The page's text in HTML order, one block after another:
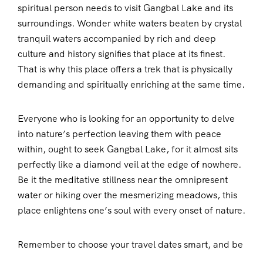
spiritual person needs to visit Gangbal Lake and its
surroundings. Wonder white waters beaten by crystal
tranquil waters accompanied by rich and deep
culture and history signifies that place at its finest.
That is why this place offers a trek that is physically
demanding and spiritually enriching at the same time.
Everyone who is looking for an opportunity to delve
into nature’s perfection leaving them with peace
within, ought to seek Gangbal Lake, for it almost sits
perfectly like a diamond veil at the edge of nowhere.
Be it the meditative stillness near the omnipresent
water or hiking over the mesmerizing meadows, this
place enlightens one’s soul with every onset of nature.
Remember to choose your travel dates smart, and be